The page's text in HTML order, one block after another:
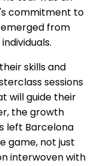
commitment to
from
skills and
sessions
will guide their
the growth
left Barcelona
game, not just
interwoven with